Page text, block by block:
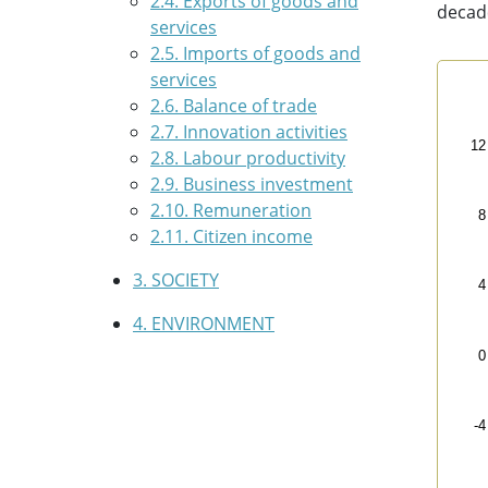
services
2.5. Imports of goods and
services
2.6. Balance of trade
2.7. Innovation activities
2.8. Labour productivity
2.9. Business investment
2.10. Remuneration
2.11. Citizen income
3. SOCIETY
4. ENVIRONMENT
-4
0
4
8
12